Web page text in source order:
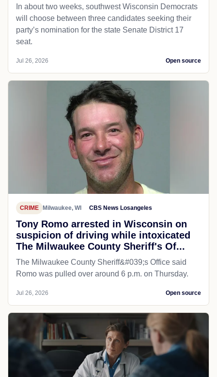
In about two weeks, southwest Wisconsin Democrats
will choose between three candidates seeking their
party’s nomination for the state Senate District 17
seat.
Jul 26, 2026 Open source
CRIME Milwaukee, WI CBS News Losangeles
Tony Romo arrested in Wisconsin on
suspicion of driving while intoxicated
The Milwaukee County Sheriff's Of...
The Milwaukee County Sheriff&#039;s Office said
Romo was pulled over around 6 p.m. on Thursday.
Jul 26, 2026 Open source